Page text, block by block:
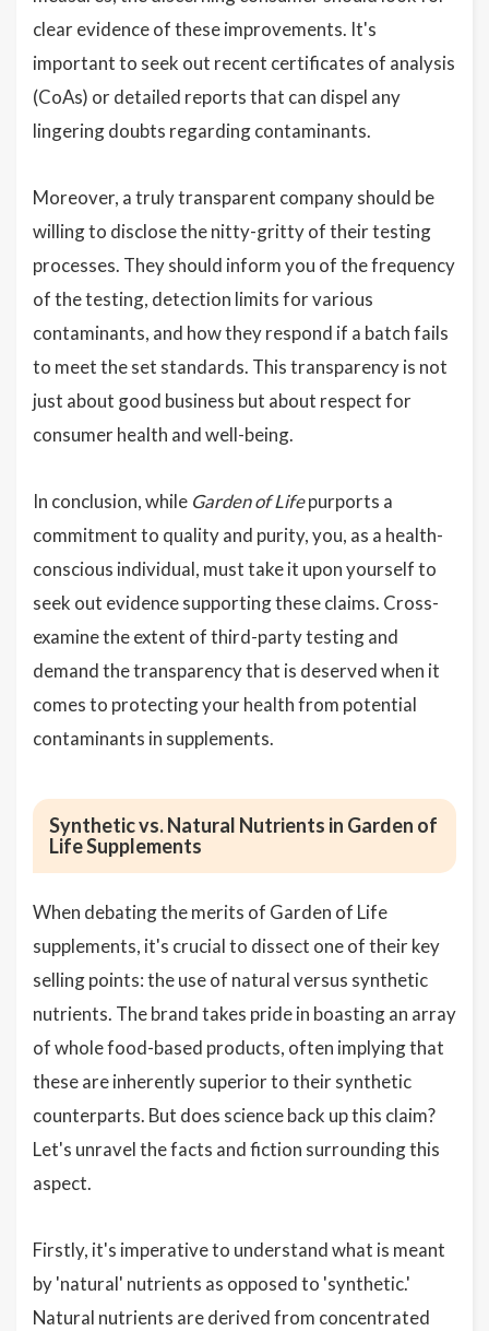
clear evidence of these improvements. It's
important to seek out recent certificates of analysis
(CoAs) or detailed reports that can dispel any
lingering doubts regarding contaminants.
Moreover, a truly transparent company should be
willing to disclose the nitty-gritty of their testing
processes. They should inform you of the frequency
of the testing, detection limits for various
contaminants, and how they respond if a batch fails
to meet the set standards. This transparency is not
just about good business but about respect for
consumer health and well-being.
In conclusion, while Garden of Lifepurports a
commitment to quality and purity, you, as a health-
conscious individual, must take it upon yourself to
seek out evidence supporting these claims. Cross-
examine the extent of third-party testing and
demand the transparency that is deserved when it
comes to protecting your health from potential
contaminants in supplements.
Synthetic vs. Natural Nutrients in Garden of
Life Supplements
When debating the merits of Garden of Life
supplements, it's crucial to dissect one of their key
selling points: the use of natural versus synthetic
nutrients. The brand takes pride in boasting an array
of whole food-based products, often implying that
these are inherently superior to their synthetic
counterparts. But does science back up this claim?
Let's unravel the facts and fiction surrounding this
aspect.
Firstly, it's imperative to understand what is meant
by 'natural' nutrients as opposed to 'synthetic.'
Natural nutrients are derived from concentrated